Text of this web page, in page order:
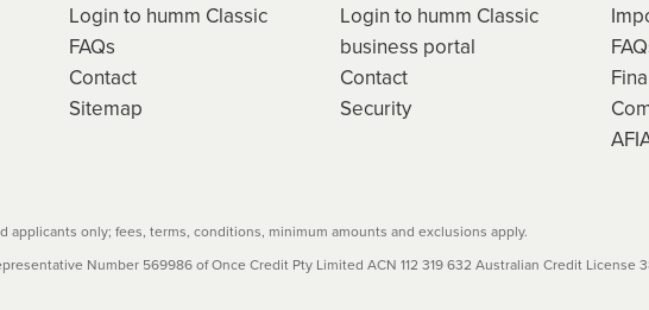
Login to humm Classic
FAQs
Contact
Sitemap
Login to humm Classic
business portal
Contact
Security
applicants only; fees, terms, conditions, minimum amounts and exclusions apply.
Number 569986 of Once Credit Pty Limited ACN 112 319 632 Australian Credit License